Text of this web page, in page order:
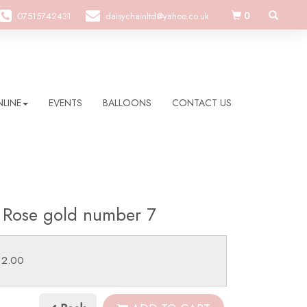
07515742431 daisychainltd@yahoo.co.uk 0
EVENTS BALLOONS CONTACT US
gold number 7